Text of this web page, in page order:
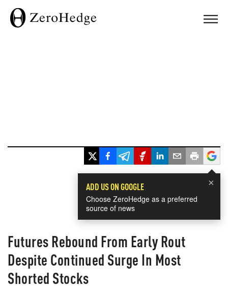
×
ADD US ON GOOGLE
Choose ZeroHedge as a preferred
source of news
Futures Rebound From Early Rout
Despite Continued Surge In Most
Shorted Stocks